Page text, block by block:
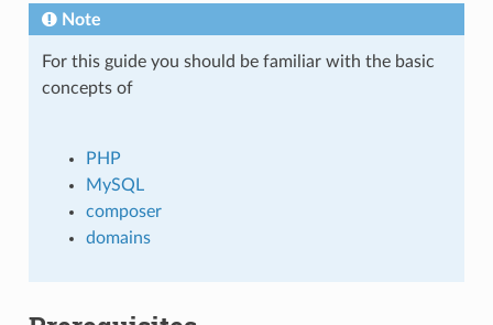
Note
For this guide you should be familiar with the basic
concepts of
PHP
MySQL
composer
domains